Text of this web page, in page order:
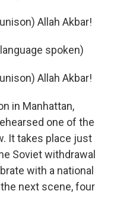
Allah Akbar!
spoken)
Allah Akbar!
in Manhattan,
one of the
It takes place just
Soviet withdrawal
with a national
next scene, four